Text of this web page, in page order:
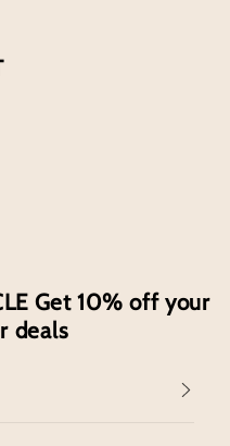
Get 10% off your
deals